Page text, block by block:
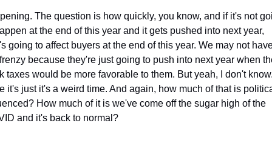
The question is how quickly, you know, and if it's not
at the end of this year and it gets pushed into next year,
going to affect buyers at the end of this year. We may not
because they're just going to push into next year when
taxes would be more favorable to them. But yeah, I don't
it's just it's a weird time. And again, how much of that is
How much of it is we've come off the sugar high of the
and it's back to normal?